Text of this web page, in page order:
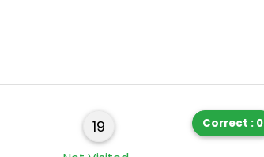
19 Correct : 0